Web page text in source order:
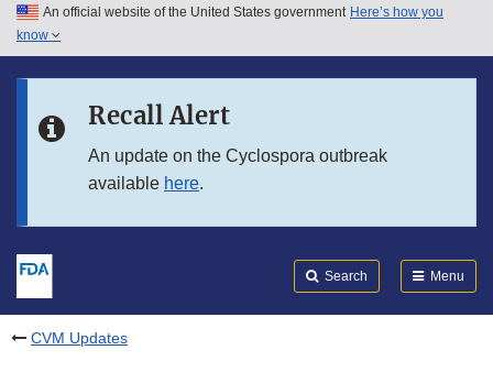
Skip to main content
Skip to in this section menu
An official website of the United States government Here’s how you
know
Recall Alert
An update on the Cyclospora outbreak
available here.
Search Menu
CVM Updates